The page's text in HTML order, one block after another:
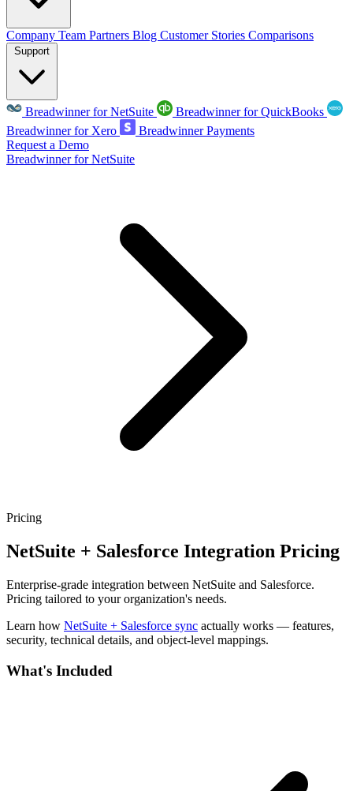
Company Team Partners Blog Customer Stories Comparisons
Support
Breadwinner for NetSuite
Breadwinner for QuickBooks
Breadwinner for Xero
Breadwinner Payments
Request a Demo
Breadwinner for NetSuite
Pricing
NetSuite + Salesforce Integration Pricing
Enterprise-grade integration between NetSuite and Salesforce.
Pricing tailored to your organization's needs.
Learn how NetSuite + Salesforce sync actually works — features,
security, technical details, and object-level mappings.
What's Included